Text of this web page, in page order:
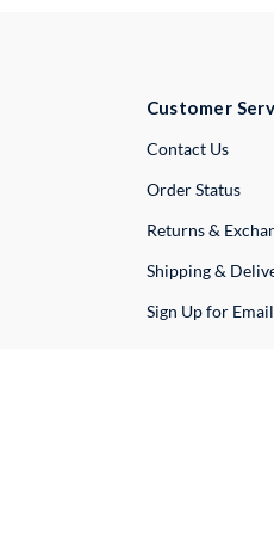
Customer
Contact Us
Order Status
Returns &
Shipping &
Sign Up for